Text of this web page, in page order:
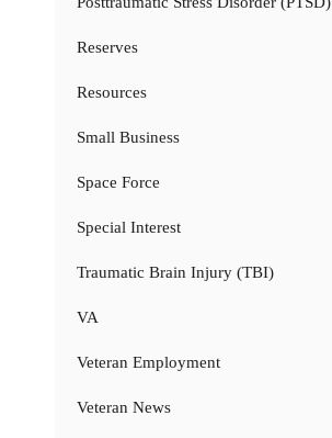
Reserves
Resources
Small Business
Space Force
Special Interest
Traumatic Brain Injury (TBI)
VA
Veteran Employment
Veteran News